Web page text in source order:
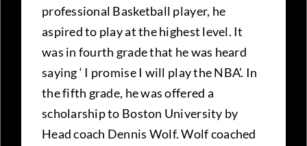
professional Basketball player, he
aspired to play at the highest level. It
was in fourth grade that he was heard
saying ‘ I promise I will play the NBA’. In
the fifth grade, he was offered a
scholarship to Boston University by
Head coach Dennis Wolf. Wolf coached